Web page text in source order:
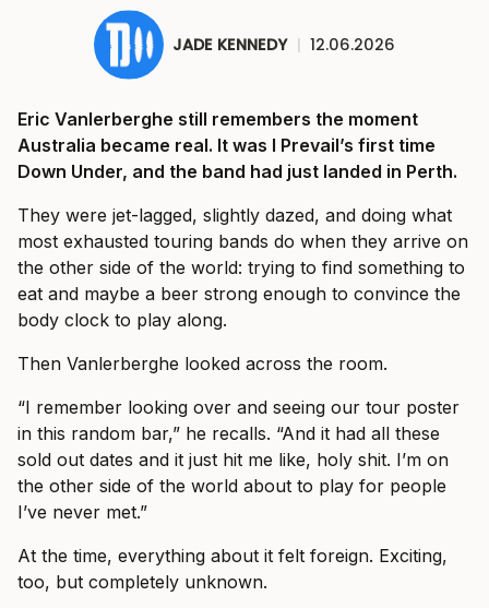
JADE KENNEDY | 12.06.2026
Eric Vanlerberghe still remembers the moment
Australia became real. It was I Prevail’s first time
Down Under, and the band had just landed in Perth.
They were jet-lagged, slightly dazed, and doing what
most exhausted touring bands do when they arrive on
the other side of the world: trying to find something to
eat and maybe a beer strong enough to convince the
body clock to play along.
Then Vanlerberghe looked across the room.
“I remember looking over and seeing our tour poster
in this random bar,” he recalls. “And it had all these
sold out dates and it just hit me like, holy shit. I’m on
the other side of the world about to play for people
I’ve never met.”
At the time, everything about it felt foreign. Exciting,
too, but completely unknown.